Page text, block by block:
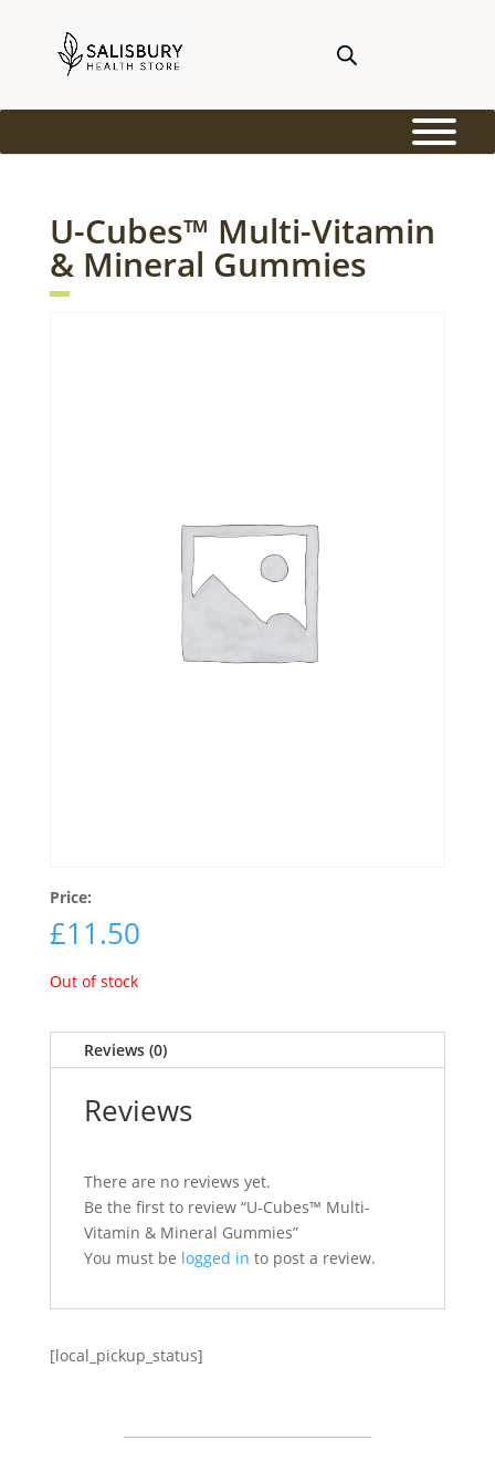
U-Cubes™ Multi-Vitamin
& Mineral Gummies
Price:
£11.50
Out of stock
Reviews (0)
Reviews
There are no reviews yet.
Be the first to review “U-Cubes™ Multi-
Vitamin & Mineral Gummies”
You must be logged in to post a review.
[local_pickup_status]